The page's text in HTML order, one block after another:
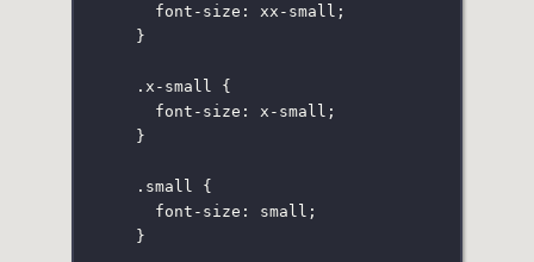
font-size : xx-small ;
}
.x-small
{
font-size : x-small ;
}
.small
{
font-size : small ;
}